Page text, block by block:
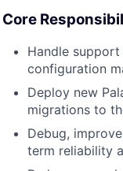
Core
Handle
configuration
Deploy new
migrations to
Debug,
term reliability